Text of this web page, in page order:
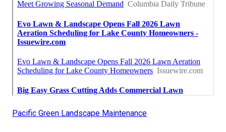
Pacific Green Landscape Maintenance